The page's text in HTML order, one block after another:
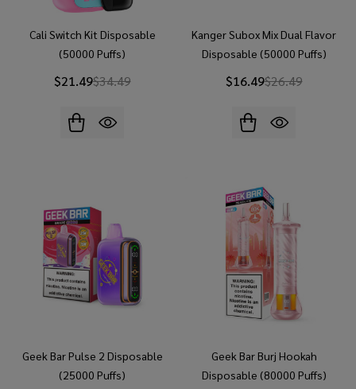
Cali Switch Kit Disposable
(50000 Puffs)
$21.49$34.49
Kanger Subox Mix Dual Flavor
Disposable (50000 Puffs)
$16.49$26.49
Geek Bar Pulse 2 Disposable
(25000 Puffs)
Geek Bar Burj Hookah
Disposable (80000 Puffs)